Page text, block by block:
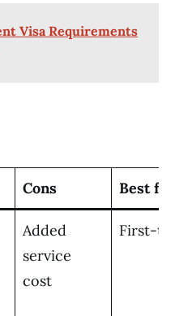
Visa Requirements
Cons Best for
Added
service
cost
First-